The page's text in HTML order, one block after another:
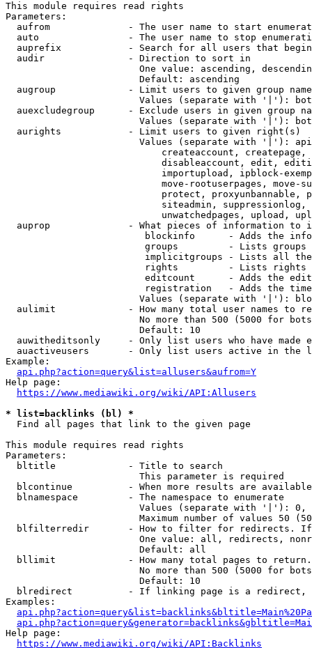
This module requires read rights
Parameters:
aufrom              - The user name to start
auto                - The user name to stop
auprefix            - Search for all users that
  audir               - Direction to sort in
One value: ascending,
                        Default: ascending
augroup             - Limit users to given group
Values (separate with '|'):
auexcludegroup      - Exclude users in given group
Values (separate with '|'):
  aurights            - Limit users to given right(s)
Values (separate with '|'):
createaccount,
disableaccount, edit,
importupload, ipblock-
move-rootuserpages, move-
protect, proxyunbannable,
siteadmin,
unwatchedpages, upload,
auprop              - What pieces of information to
blockinfo      - Adds the
groups         - Lists
implicitgroups - Lists all
rights         - Lists rights
editcount      - Adds the
registration   - Adds the
Values (separate with '|'):
aulimit             - How many total user names to
No more than 500 (5000 for
                        Default: 10
auwitheditsonly     - Only list users who have made
auactiveusers       - Only list users active in the
Example:
api.php?action=query&list=allusers&aufrom=Y
Help page:
https://www.mediawiki.org/wiki/API:Allusers
* list=backlinks (bl) *
  Find all pages that link to the given page
This module requires read rights
Parameters:
  bltitle             - Title to search
                        This parameter is required
blcontinue          - When more results are
  blnamespace         - The namespace to enumerate
Values (separate with '|'):
Maximum number of values 50
blfilterredir       - How to filter for redirects.
One value: all, redirects,
                        Default: all
bllimit             - How many total pages to
No more than 500 (5000 for
                        Default: 10
blredirect          - If linking page is a
Examples:
Help page:
https://www.mediawiki.org/wiki/API:Backlinks